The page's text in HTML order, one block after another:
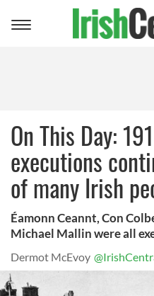
Toggle
On This Day:
executions
of many Irish
Éamonn Ceannt, Con
Michael Mallin were all
Dermot McEvoy